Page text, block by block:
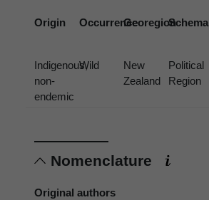
Origin OccurrenceGeoregionSchema
Indigenous,
non-
endemic
Wild
New
Zealand
Political
Region
Nomenclature
Original authors